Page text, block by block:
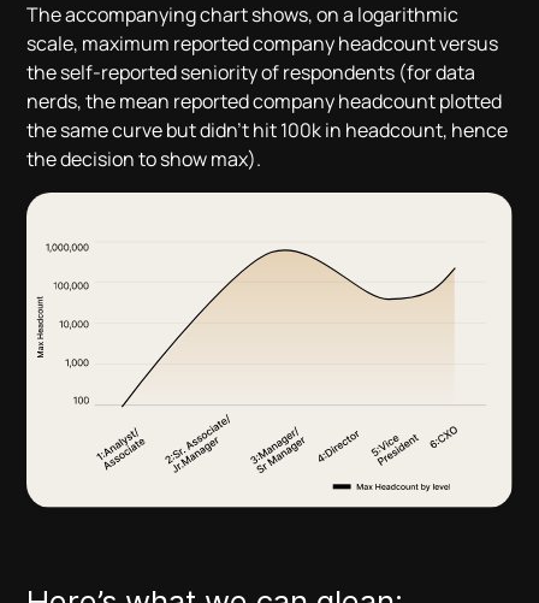
The accompanying chart shows, on a logarithmic
scale, maximum reported company headcount versus
the self-reported seniority of respondents (for data
nerds, the mean reported company headcount plotted
the same curve but didn’t hit 100k in headcount, hence
the decision to show max).